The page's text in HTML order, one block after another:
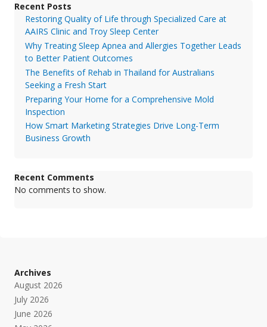
Recent Posts
Restoring Quality of Life through Specialized Care at
AAIRS Clinic and Troy Sleep Center
Why Treating Sleep Apnea and Allergies Together Leads
to Better Patient Outcomes
The Benefits of Rehab in Thailand for Australians
Seeking a Fresh Start
Preparing Your Home for a Comprehensive Mold
Inspection
How Smart Marketing Strategies Drive Long-Term
Business Growth
Recent Comments
No comments to show.
Archives
August 2026
July 2026
June 2026